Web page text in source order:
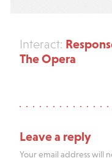
Interact:
The Opera
Leave a reply
Your email address will